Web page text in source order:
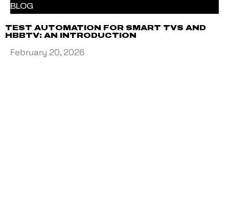
BLOG
TEST AUTOMATION FOR SMART TVS AND
HBBTV: AN INTRODUCTION
February 20, 2026